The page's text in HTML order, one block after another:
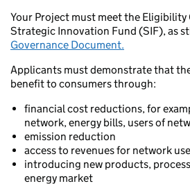
Your Project must meet the
Strategic Innovation Fund (SIF), as
Governance Document.
Applicants must demonstrate that
benefit to consumers through:
financial cost reductions, for
network, energy bills, users of
emission reduction
access to revenues for network
introducing new products,
energy market